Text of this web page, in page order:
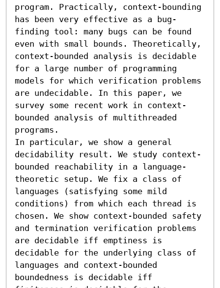
program. Practically, context-bounding
has been very effective as a bug-
finding tool: many bugs can be found
even with small bounds. Theoretically,
context-bounded analysis is decidable
for a large number of programming
models for which verification problems
are undecidable. In this paper, we
survey some recent work in context-
bounded analysis of multithreaded
programs.
In particular, we show a general
decidability result. We study context-
bounded reachability in a language-
theoretic setup. We fix a class of
languages (satisfying some mild
conditions) from which each thread is
chosen. We show context-bounded safety
and termination verification problems
are decidable iff emptiness is
decidable for the underlying class of
languages and context-bounded
boundedness is decidable iff